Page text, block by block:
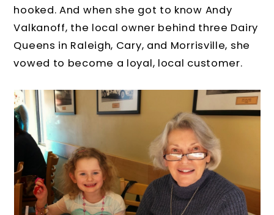
hooked. And when she got to know Andy
Valkanoff, the local owner behind three Dairy
Queens in Raleigh, Cary, and Morrisville, she
vowed to become a loyal, local customer.